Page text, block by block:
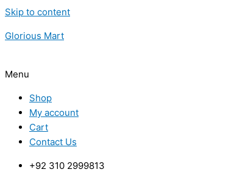
Skip to content
Glorious Mart
Menu
Shop
My account
Cart
Contact Us
+92 310 2999813